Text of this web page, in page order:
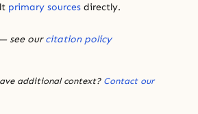
primary sources directly.
— see ourcitation policy
additional context? Contact our